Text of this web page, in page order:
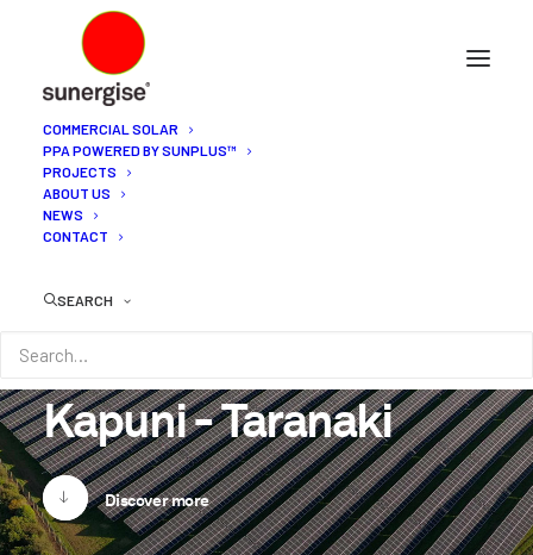
COMMERCIAL SOLAR
PPA POWERED BY SUNPLUS™
PROJECTS
ABOUT US
NEWS
CONTACT
SEARCH
Kapuni-Taranaki
Discover more